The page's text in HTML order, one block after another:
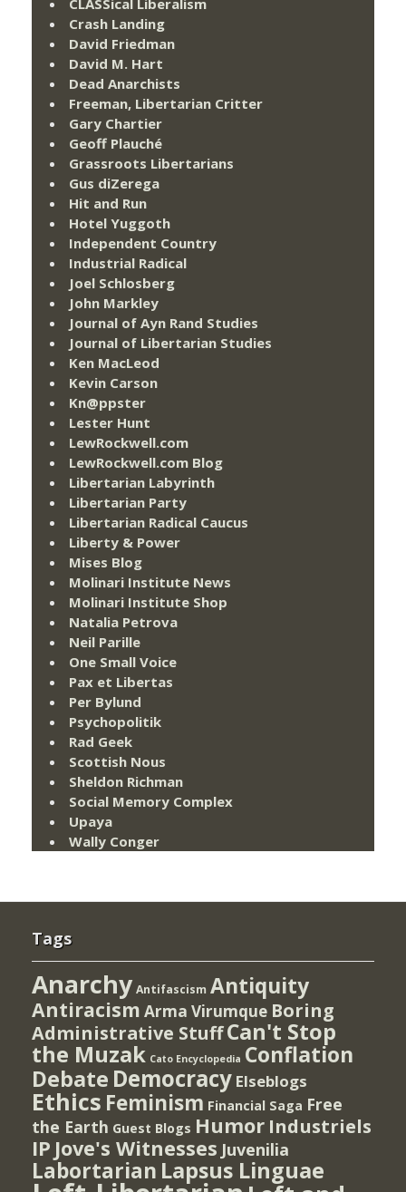
Crash Landing
David Friedman
David M. Hart
Dead Anarchists
Freeman, Libertarian Critter
Gary Chartier
Geoff Plauché
Grassroots Libertarians
Gus diZerega
Hit and Run
Hotel Yuggoth
Independent Country
Industrial Radical
Joel Schlosberg
John Markley
Journal of Ayn Rand Studies
Journal of Libertarian Studies
Ken MacLeod
Kevin Carson
Kn@ppster
Lester Hunt
LewRockwell.com
LewRockwell.com Blog
Libertarian Labyrinth
Libertarian Party
Libertarian Radical Caucus
Liberty & Power
Mises Blog
Molinari Institute News
Molinari Institute Shop
Natalia Petrova
Neil Parille
One Small Voice
Pax et Libertas
Per Bylund
Psychopolitik
Rad Geek
Scottish Nous
Sheldon Richman
Social Memory Complex
Upaya
Wally Conger
Tags
Anarchy Antifascism Antiquity
Antiracism Arma Virumque Boring
Administrative StuffCan't Stop
the Muzak Cato Encyclopedia Conflation
Debate Democracy Elseblogs
Ethics Feminism Financial Saga Free
the Earth Guest Blogs Humor Industriels
IP Jove's Witnesses Juvenilia
Labortarian Lapsus Linguae